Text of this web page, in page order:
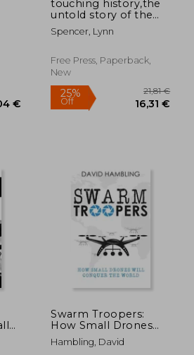
€
touching history,the
untold story of the
drama that unfolded
in the skies over
Spencer, Lynn
Free Press, Paperback,
New
Swarm Troopers:
How Small Drones
Will Conquer the
World
Hambling, David